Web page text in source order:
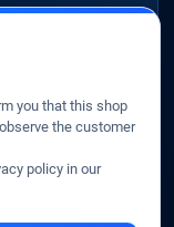
you that this shop
the customer
policy in our